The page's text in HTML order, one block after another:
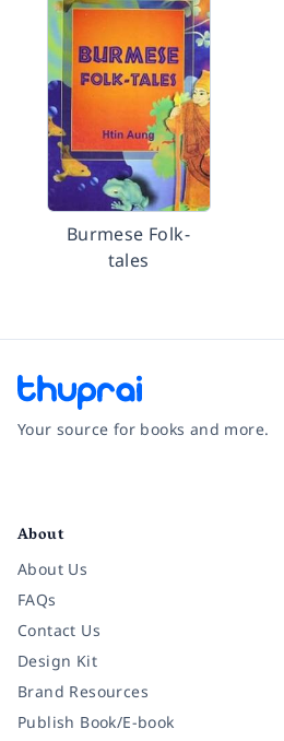
Burmese Folk-
tales
Your source for books and more.
About
About Us
FAQs
Contact Us
Design Kit
Brand Resources
Publish Book/E-book